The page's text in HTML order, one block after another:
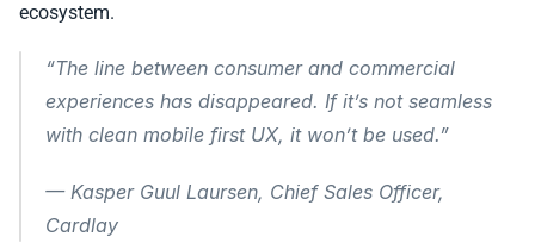
ecosystem.
“The line between consumer and commercial
experiences has disappeared. If it’s not seamless
with clean mobile first UX, it won’t be used.”
— Kasper Guul Laursen, Chief Sales Officer,
Cardlay